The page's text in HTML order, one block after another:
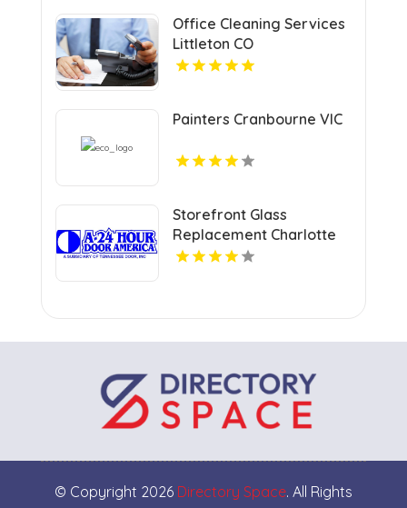
Office Cleaning Services
Littleton CO
Painters Cranbourne VIC
Storefront Glass
Replacement Charlotte
NC
© Copyright 2026 Directory Space. All Rights